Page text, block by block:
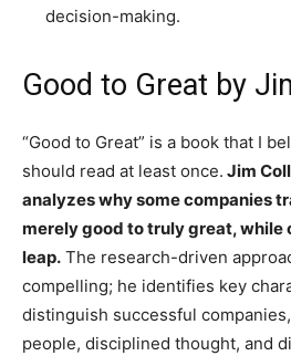
decision-making.
Good to Great by
“Good to Great” is a book that I
should read at least once. Jim
analyzes why some companies
merely good to truly great, while
leap. The research-driven
compelling; he identifies key
distinguish successful
people, disciplined thought, and